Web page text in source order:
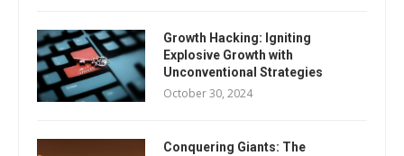
Growth Hacking: Igniting
Explosive Growth with
Unconventional Strategies
October 30, 2024
Conquering Giants: The